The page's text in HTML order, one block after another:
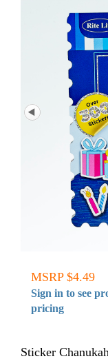
MSRP $4.49
Sign in to see
pricing
Sticker